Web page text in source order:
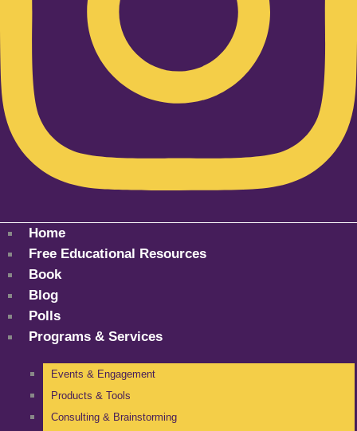
Home
Free Educational Resources
Book
Blog
Polls
Programs & Services
Events & Engagement
Products & Tools
Consulting & Brainstorming